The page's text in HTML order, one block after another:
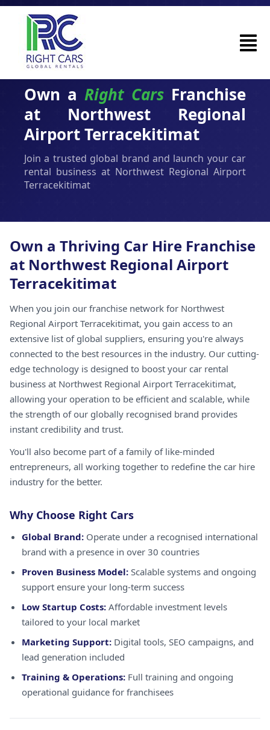
Own a Right Cars Franchise
at Northwest Regional
Airport Terracekitimat
Join a trusted global brand and launch your car
rental business at Northwest Regional Airport
Terracekitimat
Own a Thriving Car Hire Franchise
at Northwest Regional Airport
Terracekitimat
When you join our franchise network for Northwest
Regional Airport Terracekitimat, you gain access to an
extensive list of global suppliers, ensuring you're always
connected to the best resources in the industry. Our cutting-
edge technology is designed to boost your car rental
business at Northwest Regional Airport Terracekitimat,
allowing your operation to be efficient and scalable, while
the strength of our globally recognised brand provides
instant credibility and trust.
You'll also become part of a family of like-minded
entrepreneurs, all working together to redefine the car hire
industry for the better.
Why Choose Right Cars
Global Brand: Operate under a recognised international
brand with a presence in over 30 countries
Proven Business Model: Scalable systems and ongoing
support ensure your long-term success
Low Startup Costs: Affordable investment levels
tailored to your local market
Marketing Support: Digital tools, SEO campaigns, and
lead generation included
Training & Operations: Full training and ongoing
operational guidance for franchisees